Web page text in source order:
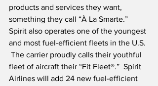
products and services they want,
something they call “À La Smarte.”
Spirit also operates one of the youngest
and most fuel-efficient fleets in the U.S.
The carrier proudly calls their youthful
fleet of aircraft their “Fit Fleet®.”  Spirit
Airlines will add 24 new fuel-efficient